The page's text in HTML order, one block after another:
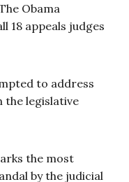
Obama
18 appeals judges
to address
the legislative
the most
by the judicial